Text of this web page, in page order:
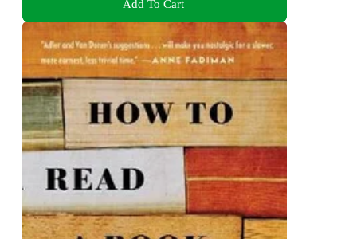
Add To Cart